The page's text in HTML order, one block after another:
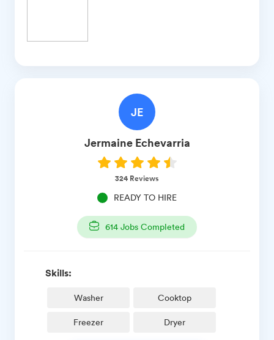
JE
Jermaine Echevarria
324 Reviews
READY TO HIRE
614 Jobs Completed
Skills:
Washer Cooktop
Freezer Dryer